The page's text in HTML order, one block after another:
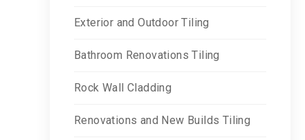
Exterior and Outdoor Tiling
Bathroom Renovations Tiling
Rock Wall Cladding
Renovations and New Builds Tiling